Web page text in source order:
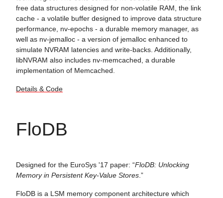
free data structures designed for non-volatile RAM, the link
cache - a volatile buffer designed to improve data structure
performance, nv-epochs - a durable memory manager, as
well as nv-jemalloc - a version of jemalloc enhanced to
simulate NVRAM latencies and write-backs. Additionally,
libNVRAM also includes nv-memcached, a durable
implementation of Memcached.
Details & Code
FloDB
Designed for the EuroSys '17 paper: “FloDB: Unlocking
Memory in Persistent Key-Value Stores .”
FloDB is a LSM memory component architecture which